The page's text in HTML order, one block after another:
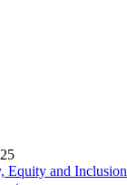
Equity and Inclusion